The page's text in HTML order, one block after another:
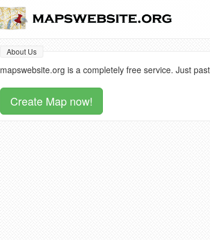
About Us
mapswebsite.org is a completely free service. Just
Create Map now!